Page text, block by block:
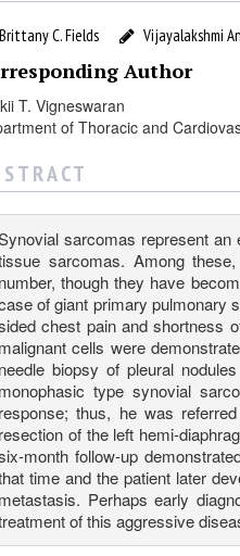
Brittany C. Fields Vijayalakshmi
Author
T. Vigneswaran
of Thoracic and
T R A C T
sarcomas represent
sarcomas. Among
number, though they have
of giant primary pulmonary
chest pain and shortness
malignant cells were
needle biopsy of pleural
monophasic type synovial
response; thus, he was
resection of the left hemi-
month follow-up
time and the patient later
metastasis. Perhaps early
of this aggressive